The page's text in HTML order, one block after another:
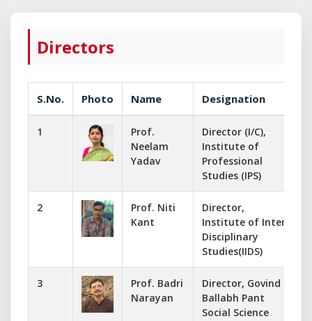
Directors
S.No. Photo Name Designation
1
Prof.
Neelam
Yadav
Director (I/C),
Institute of
Professional
Studies (IPS)
2
Prof. Niti
Kant
Director,
Institute of Inter
Disciplinary
Studies(IIDS)
3
Prof. Badri
Narayan
Director, Govind
Ballabh Pant
Social Science